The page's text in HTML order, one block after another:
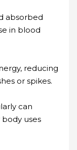
absorbed
in blood
reducing
or spikes.
can
uses